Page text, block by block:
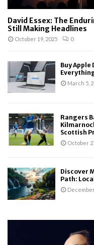
David Essex: The
Still Making Headlines
October 19, 2025 0
Buy Apple
March 5,
Rangers
Scottish
October
Discover
Path: